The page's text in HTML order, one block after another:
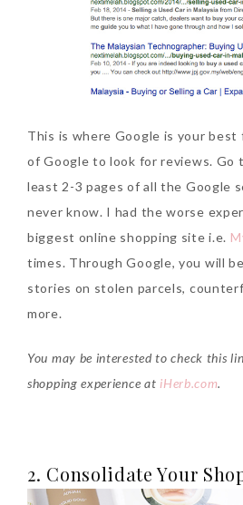
DNA or Olay? Olay Anti-
Aging Line-Up
Reformulated for Results in
28 Days
New Sunscreen? Try The
NEW Sunplay Skin Aqua UV
This is where Google is your
of Google to look for reviews. Go
least 2-3 pages of all the Google
never know. I had the worse
biggest online shopping site i.e.
times. Through Google, you will
stories on stolen parcels,
more.
You may be interested to check this
shopping experience at iHerb.com.
2. Consolidate Your